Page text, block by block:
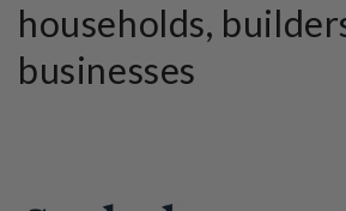
households,
businesses